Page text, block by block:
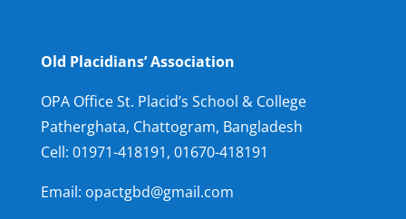
Old Placidians’ Association
OPA Office St. Placid’s School & College
Patherghata, Chattogram, Bangladesh
Cell: 01971-418191, 01670-418191
Email: opactgbd@gmail.com